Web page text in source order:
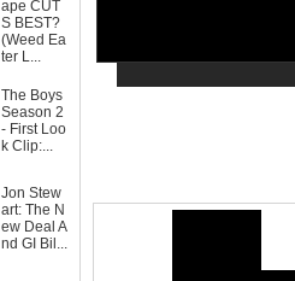
ape CUT
S BEST?
(Weed Ea
ter L...
The Boys
Season 2
- First Loo
k Clip:...
Jon Stew
art: The N
ew Deal A
nd GI Bil...